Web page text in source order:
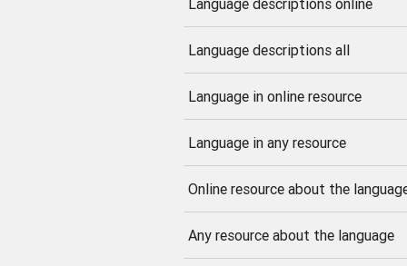
Language descriptions all
Language in online resource
Language in any resource
Online resource about the
Any resource about the language